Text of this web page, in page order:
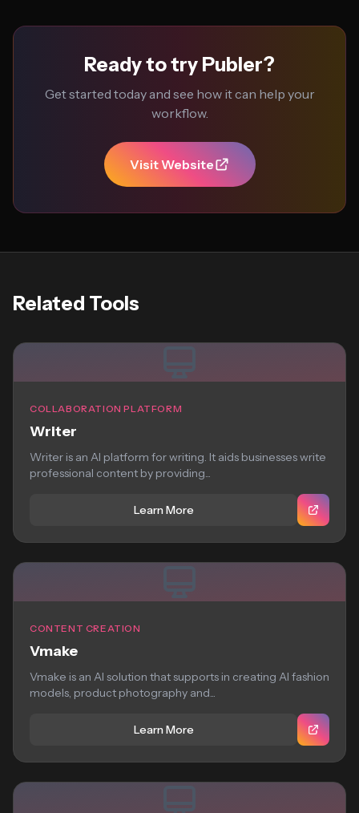
Ready to try Publer?
Get started today and see how it can help your
workflow.
Visit Website
Related Tools
COLLABORATION PLATFORM
Writer
Writer is an AI platform for writing. It aids businesses write
professional content by providing...
Learn More
CONTENT CREATION
Vmake
Vmake is an AI solution that supports in creating AI fashion
models, product photography and...
Learn More